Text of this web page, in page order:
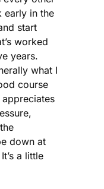
early in the
start
worked
years.
what I
course
down at
a little